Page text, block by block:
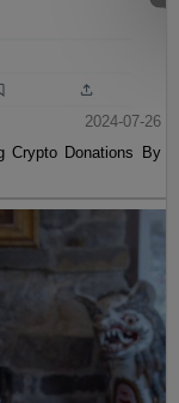
2024-07-26
Crypto Donations By